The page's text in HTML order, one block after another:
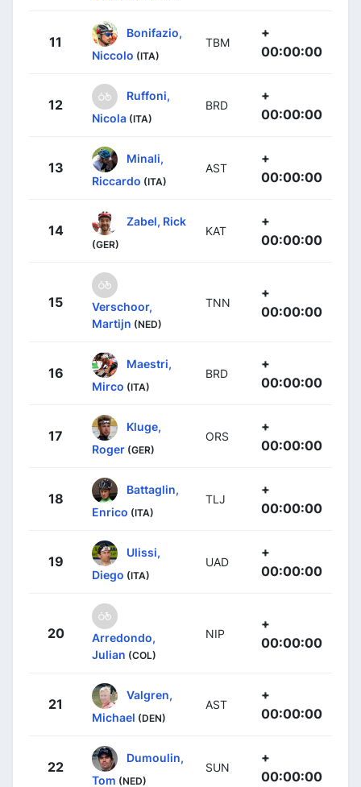
11
Bonifazio,
Niccolo (ITA)
TBM
+
00:00:00
12
Ruffoni,
Nicola (ITA)
BRD
+
00:00:00
13
Minali,
Riccardo (ITA)
AST
+
00:00:00
14
Zabel, Rick
(GER)
KAT
+
00:00:00
15
Verschoor,
Martijn (NED)
TNN
+
00:00:00
16
Maestri,
Mirco (ITA)
BRD
+
00:00:00
17
Kluge,
Roger (GER)
ORS
+
00:00:00
18
Battaglin,
Enrico (ITA)
TLJ
+
00:00:00
19
Ulissi,
Diego (ITA)
UAD
+
00:00:00
20
Arredondo,
Julian (COL)
NIP
+
00:00:00
21
Valgren,
Michael (DEN)
AST
+
00:00:00
22
Dumoulin,
Tom (NED)
SUN
+
00:00:00